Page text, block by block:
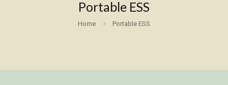
Portable ESS
Home Portable ESS